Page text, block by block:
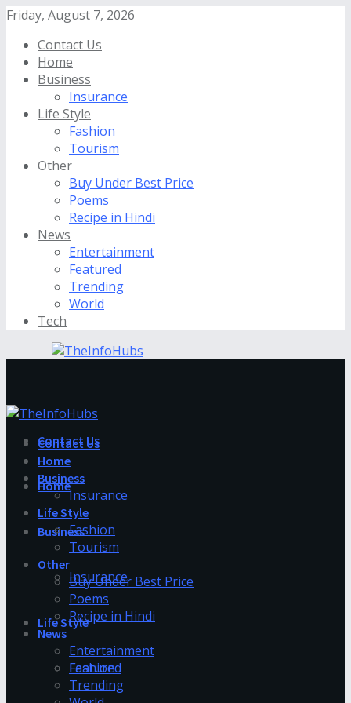
Friday, August 7, 2026
Contact Us
Home
Business
Insurance
Life Style
Fashion
Tourism
Other
Buy Under Best Price
Poems
Recipe in Hindi
News
Entertainment
Featured
Trending
World
Tech
Contact Us
Home
Business
Insurance
Life Style
Fashion
Contact Us
Home
Business
Insurance
Life Style
Fashion
Tourism
Other
Buy Under Best Price
Poems
Recipe in Hindi
News
Entertainment
Featured
Trending